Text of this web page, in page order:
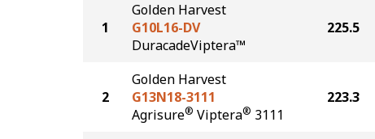
1
Golden Harvest
G10L16-DV
DuracadeViptera™
225.5
2
Golden Harvest
G13N18-3111
Agrisure® Viptera® 3111
223.3